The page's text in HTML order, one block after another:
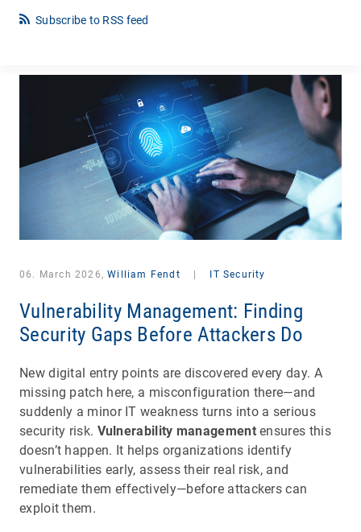
Subscribe to RSS feed
06. March 2026,William Fendt IT Security
Vulnerability Management: Finding
Security Gaps Before Attackers Do
New digital entry points are discovered every day. A
missing patch here, a misconfiguration there—and
suddenly a minor IT weakness turns into a serious
security risk. Vulnerability managementensures this
doesn’t happen. It helps organizations identify
vulnerabilities early, assess their real risk, and
remediate them effectively—before attackers can
exploit them.